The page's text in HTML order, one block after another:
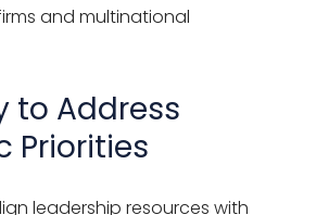
and multinational
to Address
Priorities
leadership resources with